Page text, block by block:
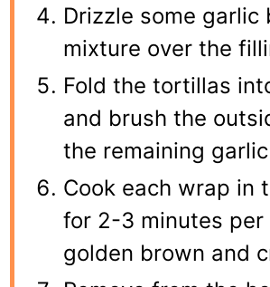
Drizzle some garlic
mixture over the
Fold the tortillas
and brush the
the remaining
Cook each wrap in
for 2-3 minutes per
golden brown and